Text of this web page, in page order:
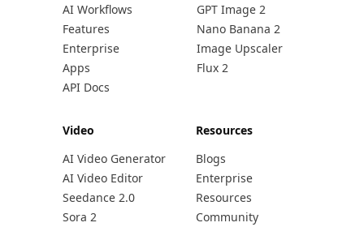
AI Workflows
Features
Enterprise
Apps
API Docs
GPT Image 2
Nano Banana 2
Image Upscaler
Flux 2
Video
AI Video Generator
AI Video Editor
Seedance 2.0
Sora 2
Resources
Blogs
Enterprise
Resources
Community